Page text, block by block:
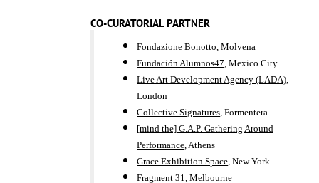
CO-CURATORIAL PARTNER
Fondazione Bonotto, Molvena
Fundación Alumnos47, Mexico City
Live Art Development Agency (LADA),
London
Collective Signatures, Formentera
[mind the] G.A.P. Gathering Around
Performance, Athens
Grace Exhibition Space, New York
Fragment 31, Melbourne